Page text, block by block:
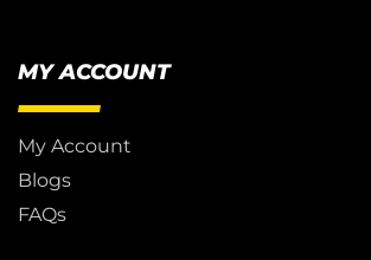
MY ACCOUNT
My Account
Blogs
FAQs